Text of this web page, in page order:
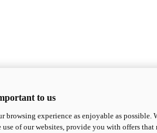
to us
browsing experience as enjoyable as possible.
of our websites, provide you with offers that